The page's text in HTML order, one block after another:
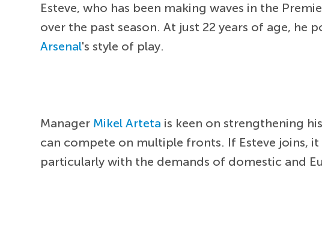
Esteve, who has been making waves in the
over the past season. At just 22 years of age, he
Arsenal's style of play.
Manager Mikel Arteta is keen on strengthening
can compete on multiple fronts. If Esteve joins,
particularly with the demands of domestic and